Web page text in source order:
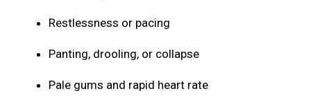
Restlessness or pacing
Panting, drooling, or collapse
Pale gums and rapid heart rate